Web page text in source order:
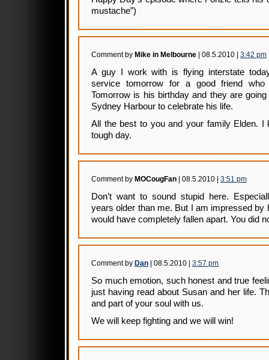
mustache”)
Comment by Mike in Melbourne | 08.5.2010 | 3:42 pm
A guy I work with is flying interstate
service tomorrow for a good friend
Tomorrow is his birthday and they are
Sydney Harbour to celebrate his life.
All the best to you and your family Elden. I
tough day.
Comment by MOCougFan | 08.5.2010 | 3:51 pm
Don’t want to sound stupid here.
years older than me. But I am impressed by
would have completely fallen apart. You did
Comment by Dan | 08.5.2010 | 3:57 pm
So much emotion, such honest and true
just having read about Susan and her life.
and part of your soul with us.
We will keep fighting and we will win!